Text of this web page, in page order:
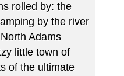
rolled by: the
by the river
Adams
little town of
of the ultimate